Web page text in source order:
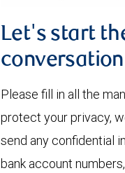
Let's start
conversation
Please fill in all the
protect your privacy,
send any confidential
bank account